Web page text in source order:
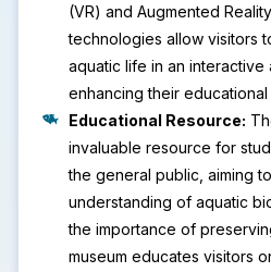
(VR) and Augmented
technologies allow visitors
aquatic life in an interactive
enhancing their
Educational Resource:
invaluable resource for
the general public, aiming
understanding of aquatic
the importance of
museum educates visitors